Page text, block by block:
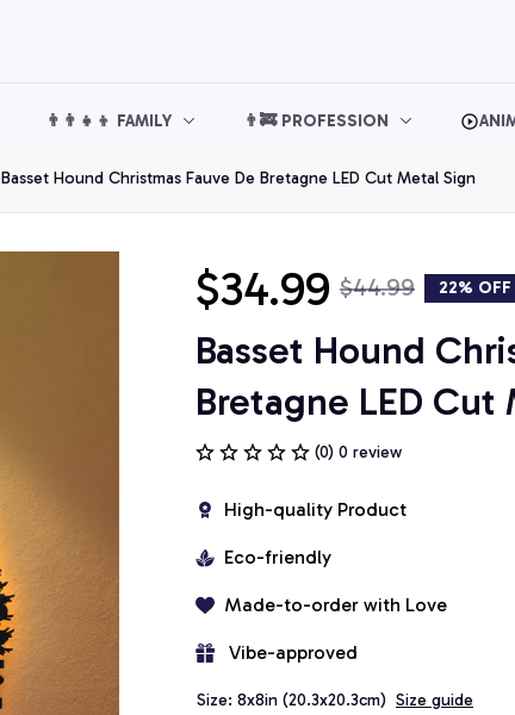
👨‍👨‍👧‍👦 FAMILY 👨‍🚒 PROFESSION
Basset Hound Christmas Fauve De Bretagne LED Cut Metal Sign
$34.99 $44.99 22% OFF
Basset Hound
Bretagne LED Cut
(0) 0 review
High-quality Product
Eco-friendly
Made-to-order with Love
Vibe-approved
Size: 8x8in (20.3x20.3cm) Size guide